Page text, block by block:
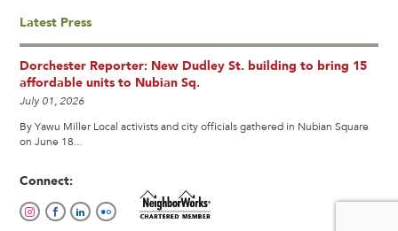
Latest Press
Dorchester Reporter: New Dudley St. building to bring 15
affordable units to Nubian Sq.
July 01, 2026
By Yawu Miller Local activists and city officials gathered in Nubian Square
on June 18...
Connect: